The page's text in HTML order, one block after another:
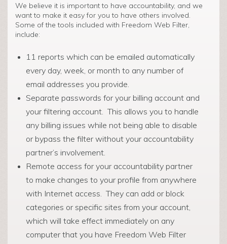
We believe it is important to have accountability, and we
want to make it easy for you to have others involved.
Some of the tools included with Freedom Web Filter,
include:
11 reports which can be emailed automatically
every day, week, or month to any number of
email addresses you provide.
Separate passwords for your billing account and
your filtering account. This allows you to handle
any billing issues while not being able to disable
or bypass the filter without your accountability
partner’s involvement.
Remote access for your accountability partner
to make changes to your profile from anywhere
with Internet access. They can add or block
categories or specific sites from your account,
which will take effect immediately on any
computer that you have Freedom Web Filter